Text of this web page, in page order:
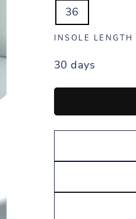
36
INSOLE LENGTH
30 days